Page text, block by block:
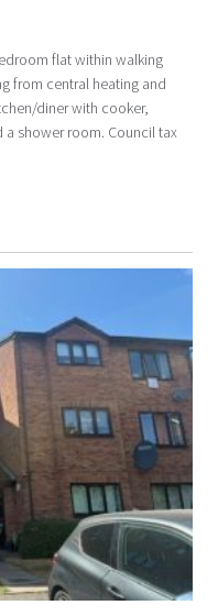
flat within walking
from central heating and
diner with cooker,
shower room. Council tax